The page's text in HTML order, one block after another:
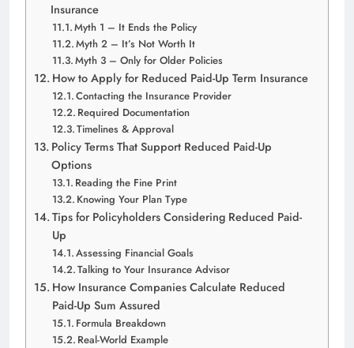
Insurance
Myth 1 – It Ends the Policy
Myth 2 – It’s Not Worth It
Myth 3 – Only for Older Policies
How to Apply for Reduced Paid-Up Term Insurance
Contacting the Insurance Provider
Required Documentation
Timelines & Approval
Policy Terms That Support Reduced Paid-Up
Options
Reading the Fine Print
Knowing Your Plan Type
Tips for Policyholders Considering Reduced Paid-
Up
Assessing Financial Goals
Talking to Your Insurance Advisor
How Insurance Companies Calculate Reduced
Paid-Up Sum Assured
Formula Breakdown
Real-World Example